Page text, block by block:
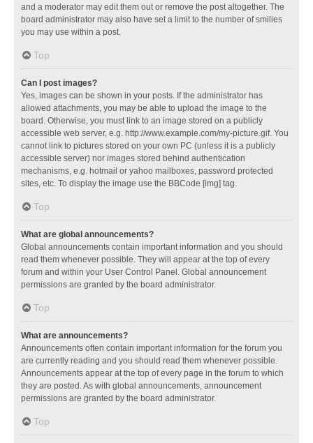
and a moderator may edit them out or remove the post altogether. The
board administrator may also have set a limit to the number of smilies
you may use within a post.
Top
Can I post images?
Yes, images can be shown in your posts. If the administrator has
allowed attachments, you may be able to upload the image to the
board. Otherwise, you must link to an image stored on a publicly
accessible web server, e.g. http://www.example.com/my-picture.gif. You
cannot link to pictures stored on your own PC (unless it is a publicly
accessible server) nor images stored behind authentication
mechanisms, e.g. hotmail or yahoo mailboxes, password protected
sites, etc. To display the image use the BBCode [img] tag.
Top
What are global announcements?
Global announcements contain important information and you should
read them whenever possible. They will appear at the top of every
forum and within your User Control Panel. Global announcement
permissions are granted by the board administrator.
Top
What are announcements?
Announcements often contain important information for the forum you
are currently reading and you should read them whenever possible.
Announcements appear at the top of every page in the forum to which
they are posted. As with global announcements, announcement
permissions are granted by the board administrator.
Top